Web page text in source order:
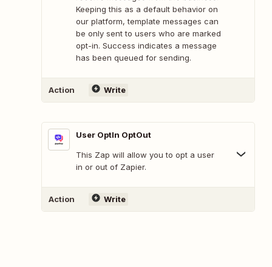
Keeping this as a default behavior on
our platform, template messages can
be only sent to users who are marked
opt-in. Success indicates a message
has been queued for sending.
Action Write
User OptIn OptOut
This Zap will allow you to opt a user
in or out of Zapier.
Action Write